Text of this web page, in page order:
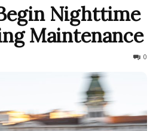
Nighttime
Maintenance
0